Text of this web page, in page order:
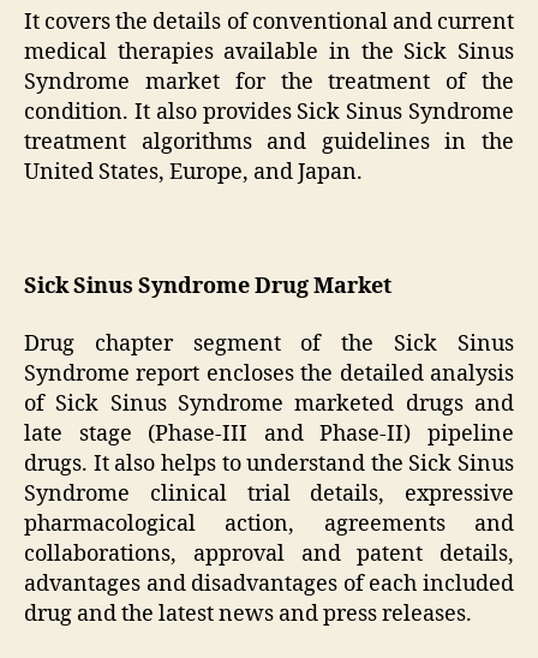
It covers the details of conventional and current
medical therapies available in the Sick Sinus
Syndrome market for the treatment of the
condition. It also provides Sick Sinus Syndrome
treatment algorithms and guidelines in the
United States, Europe, and Japan.
Sick Sinus Syndrome Drug Market
Drug chapter segment of the Sick Sinus
Syndrome report encloses the detailed analysis
of Sick Sinus Syndrome marketed drugs and
late stage (Phase-III and Phase-II) pipeline
drugs. It also helps to understand the Sick Sinus
Syndrome clinical trial details, expressive
pharmacological action, agreements and
collaborations, approval and patent details,
advantages and disadvantages of each included
drug and the latest news and press releases.